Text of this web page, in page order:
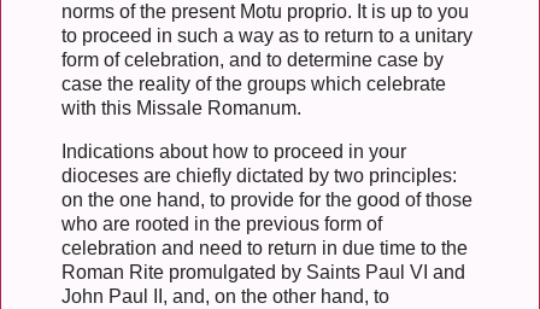
norms of the present Motu proprio. It is up to you
to proceed in such a way as to return to a unitary
form of celebration, and to determine case by
case the reality of the groups which celebrate
with this Missale Romanum.
Indications about how to proceed in your
dioceses are chiefly dictated by two principles:
on the one hand, to provide for the good of those
who are rooted in the previous form of
celebration and need to return in due time to the
Roman Rite promulgated by Saints Paul VI and
John Paul II, and, on the other hand, to